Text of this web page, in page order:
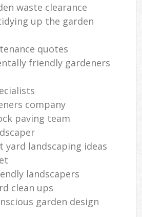
waste clearance
up the garden
quotes
friendly gardeners
company
paving team
yard landscaping ideas
landscapers
clean ups
garden design